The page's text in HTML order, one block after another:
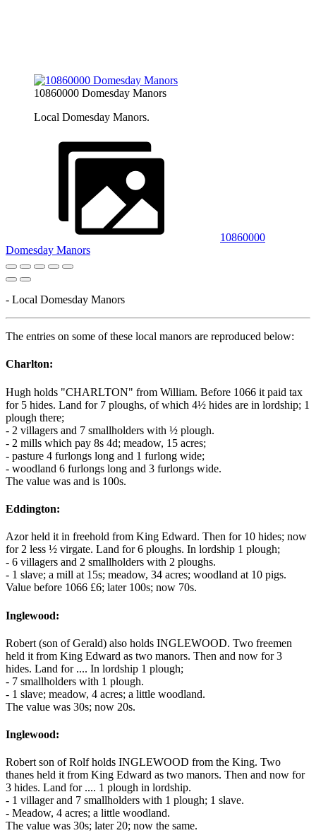
10860000 Domesday Manors
Local Domesday Manors.
10860000
Domesday Manors
- Local Domesday Manors
The entries on some of these local manors are reproduced below:
Charlton:
Hugh holds "CHARLTON" from William. Before 1066 it paid tax
for 5 hides. Land for 7 ploughs, of which 4½ hides are in lordship; 1
plough there;
- 2 villagers and 7 smallholders with ½ plough.
- 2 mills which pay 8s 4d; meadow, 15 acres;
- pasture 4 furlongs long and 1 furlong wide;
- woodland 6 furlongs long and 3 furlongs wide.
The value was and is 100s.
Eddington:
Azor held it in freehold from King Edward. Then for 10 hides; now
for 2 less ½ virgate. Land for 6 ploughs. In lordship 1 plough;
- 6 villagers and 2 smallholders with 2 ploughs.
- 1 slave; a mill at 15s; meadow, 34 acres; woodland at 10 pigs.
Value before 1066 £6; later 100s; now 70s.
Inglewood:
Robert (son of Gerald) also holds INGLEWOOD. Two freemen
held it from King Edward as two manors. Then and now for 3
hides. Land for .... In lordship 1 plough;
- 7 smallholders with 1 plough.
- 1 slave; meadow, 4 acres; a little woodland.
The value was 30s; now 20s.
Inglewood:
Robert son of Rolf holds INGLEWOOD from the King. Two
thanes held it from King Edward as two manors. Then and now for
3 hides. Land for .... 1 plough in lordship.
- 1 villager and 7 smallholders with 1 plough; 1 slave.
- Meadow, 4 acres; a little woodland.
The value was 30s; later 20; now the same.